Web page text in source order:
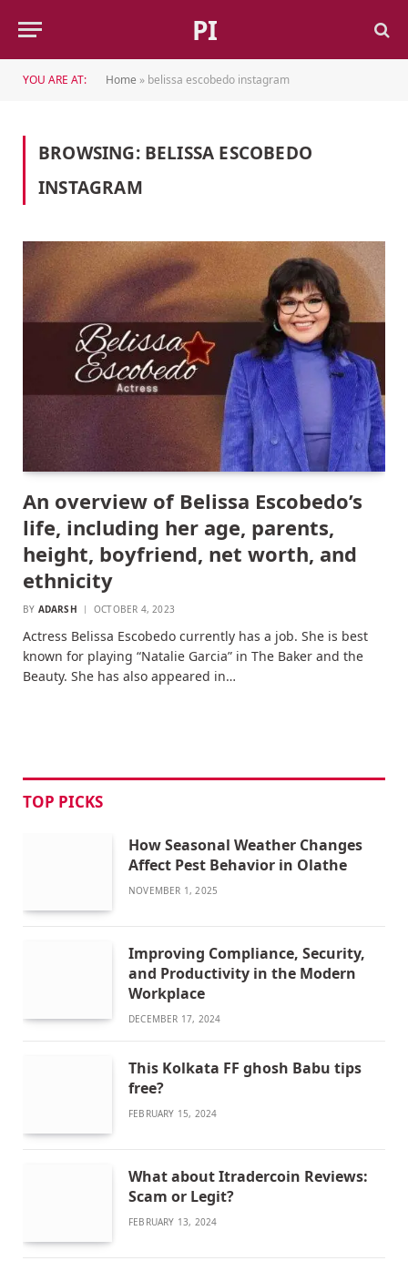
PI
YOU ARE AT: Home » belissa escobedo instagram
BROWSING: BELISSA ESCOBEDO
INSTAGRAM
An overview of Belissa Escobedo’s
life, including her age, parents,
height, boyfriend, net worth, and
ethnicity
BY ADARSH OCTOBER 4, 2023
Actress Belissa Escobedo currently has a job. She is best
known for playing “Natalie Garcia” in The Baker and the
Beauty. She has also appeared in…
TOP PICKS
How Seasonal Weather Changes
Affect Pest Behavior in Olathe
NOVEMBER 1, 2025
Improving Compliance, Security,
and Productivity in the Modern
Workplace
DECEMBER 17, 2024
This Kolkata FF ghosh Babu tips
free?
FEBRUARY 15, 2024
What about Itradercoin Reviews:
Scam or Legit?
FEBRUARY 13, 2024